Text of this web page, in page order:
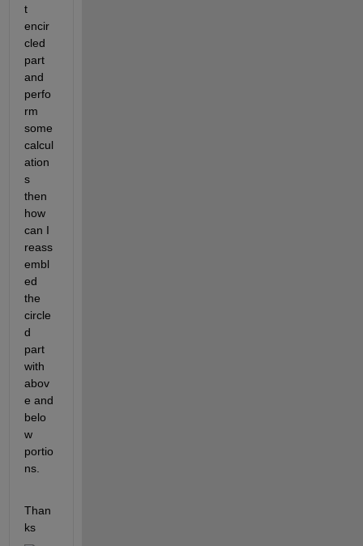
t
encir
cled
part
and
perfo
rm
some
calcul
ation
s
then
how
can I
reass
embl
ed
the
circle
d
part
with
abov
e and
belo
w
portio
ns.
Than
ks